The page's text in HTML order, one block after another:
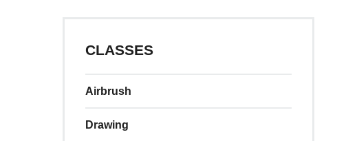
CLASSES
Airbrush
Drawing